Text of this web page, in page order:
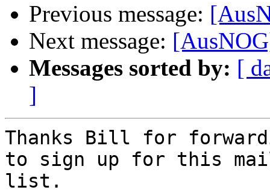
Previous message:
Next message:
Messages sorted by: [
]
Thanks Bill for
to sign up for this
list.